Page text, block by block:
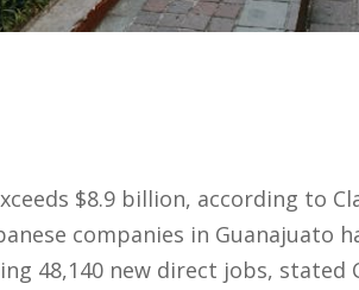
$8.9 billion, according to
companies in Guanajuato
48,140 new direct jobs, stated